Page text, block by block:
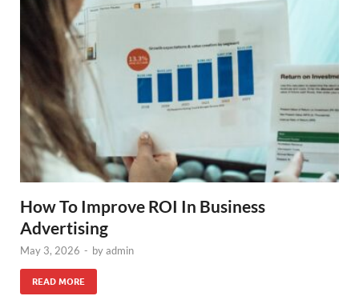
How To Improve ROI In Business
Advertising
May 3, 2026 - byadmin
READ MORE